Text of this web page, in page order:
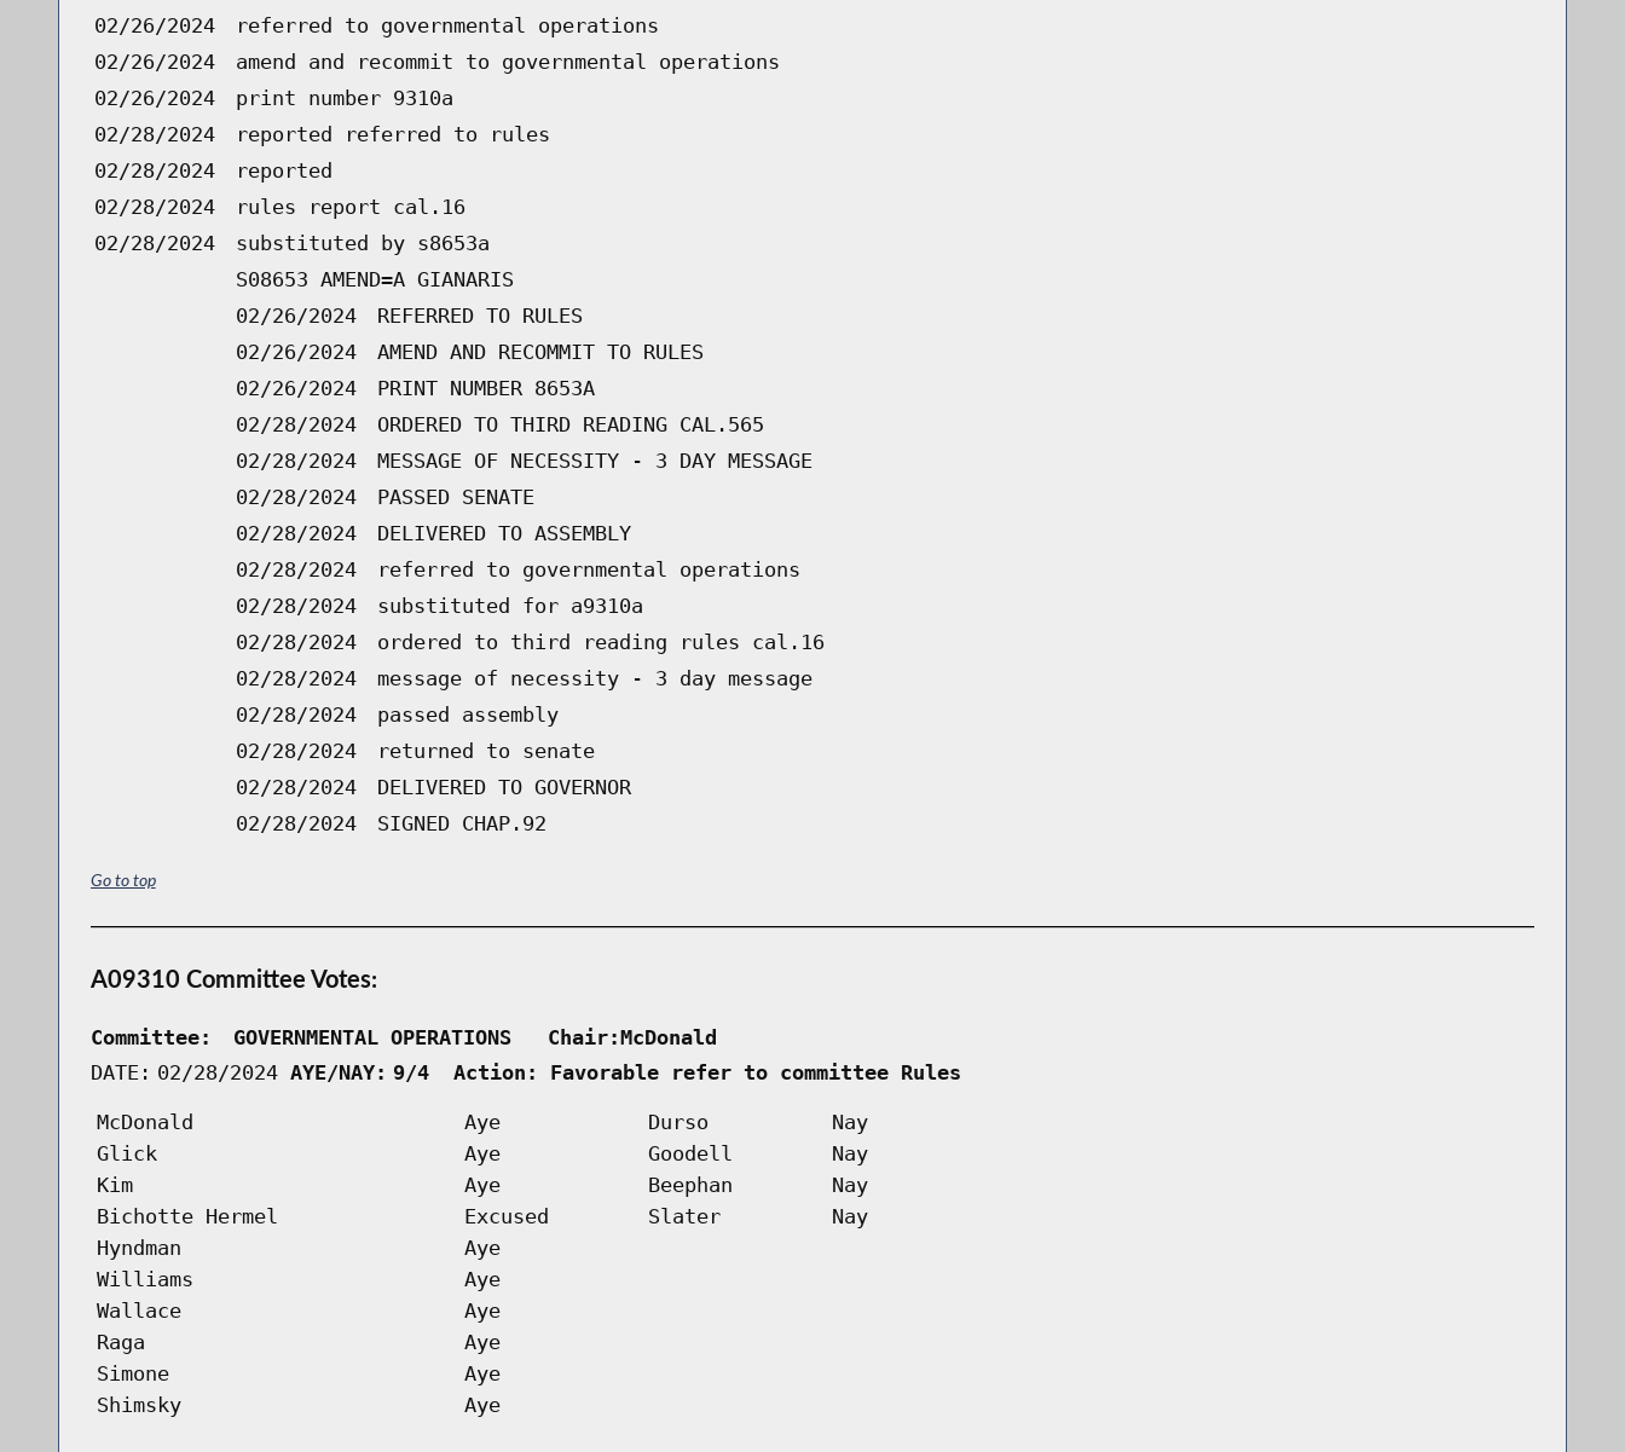
02/26/2024
referred to governmental operations
02/26/2024
amend and recommit to governmental operations
02/26/2024
print number 9310a
02/28/2024
reported referred to rules
02/28/2024
reported
02/28/2024
rules report cal.16
02/28/2024
substituted by s8653a
S08653 AMEND=A GIANARIS
02/26/2024
REFERRED TO RULES
02/26/2024
AMEND AND RECOMMIT TO RULES
02/26/2024
PRINT NUMBER 8653A
02/28/2024
ORDERED TO THIRD READING CAL.565
02/28/2024
MESSAGE OF NECESSITY - 3 DAY MESSAGE
02/28/2024
PASSED SENATE
02/28/2024
DELIVERED TO ASSEMBLY
02/28/2024
referred to governmental operations
02/28/2024
substituted for a9310a
02/28/2024
ordered to third reading rules cal.16
02/28/2024
message of necessity - 3 day message
02/28/2024
passed assembly
02/28/2024
returned to senate
02/28/2024
DELIVERED TO GOVERNOR
02/28/2024
SIGNED CHAP.92
Go to top
A09310 Committee Votes:
Committee:
GOVERNMENTAL OPERATIONS   Chair:McDonald
DATE: 02/28/2024 AYE/NAY: 9/4  Action: Favorable refer to committee Rules
McDonald Aye Durso
Nay
Glick
Aye Goodell
Nay
Kim
Aye Beephan
Nay
Bichotte Hermel
Excused Slater
Nay
Hyndman
Aye
Williams
Aye
Wallace
Aye
Raga
Aye
Simone
Aye
Shimsky
Aye